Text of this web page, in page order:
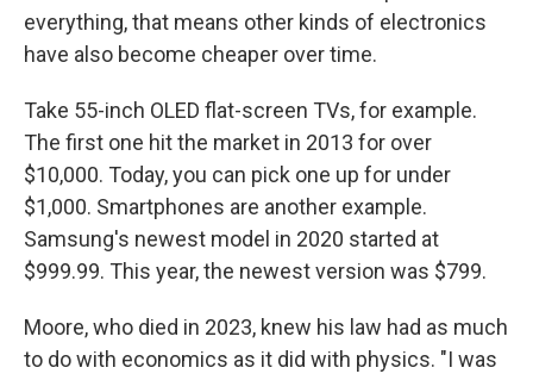
everything, that means other kinds of electronics
have also become cheaper over time.
Take 55-inch OLED flat-screen TVs, for example.
The first one hit the market in 2013 for over
$10,000. Today, you can pick one up for under
$1,000. Smartphones are another example.
Samsung's newest model in 2020 started at
$999.99. This year, the newest version was $799.
Moore, who died in 2023, knew his law had as much
to do with economics as it did with physics. "I was